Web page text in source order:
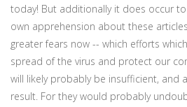
today! But additionally it does occur
own apprehension about these
greater fears now -- which efforts
spread of the virus and protect our
will likely probably be insufficient, and
result. For they would probably